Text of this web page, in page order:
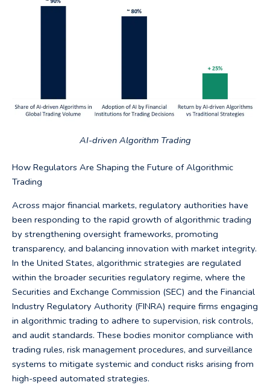
AI-driven Algorithm Trading
How Regulators Are Shaping the Future of Algorithmic
Trading
Across major financial markets, regulatory authorities have
been responding to the rapid growth of algorithmic trading
by strengthening oversight frameworks, promoting
transparency, and balancing innovation with market integrity.
In the United States, algorithmic strategies are regulated
within the broader securities regulatory regime, where the
Securities and Exchange Commission (SEC) and the Financial
Industry Regulatory Authority (FINRA) require firms engaging
in algorithmic trading to adhere to supervision, risk controls,
and audit standards. These bodies monitor compliance with
trading rules, risk management procedures, and surveillance
systems to mitigate systemic and conduct risks arising from
high-speed automated strategies.